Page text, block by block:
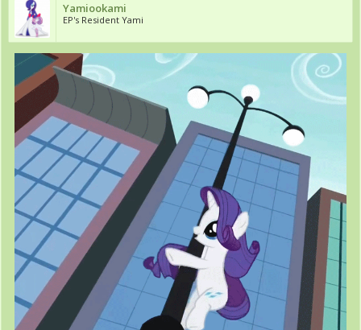
Yamiookami
EP's Resident Yami